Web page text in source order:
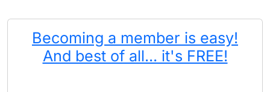
Becoming a member is easy!
And best of all... it's FREE!